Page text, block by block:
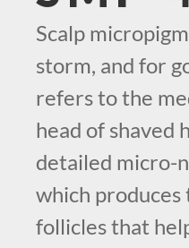
Scalp
storm, and for
refers to the
head of shaved
detailed micro-
which
follicles that